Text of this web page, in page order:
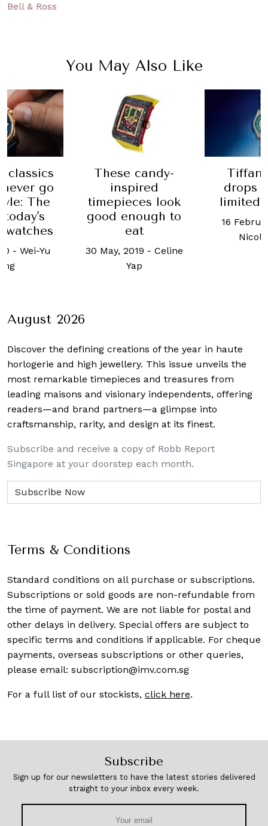
Bell & Ross
You May Also Like
classics
go
The
watches
- Wei-Yu
These candy-
inspired
timepieces look
good enough to
eat
30 May, 2019 - Celine
Yap
drops
limited
16
August 2026
Discover the defining creations of the year in haute
horlogerie and high jewellery. This issue unveils the
most remarkable timepieces and treasures from
leading maisons and visionary independents, offering
readers—and brand partners—a glimpse into
craftsmanship, rarity, and design at its finest.
Subscribe and receive a copy of Robb Report
Singapore at your doorstep each month.
Terms & Conditions
Standard conditions on all purchase or subscriptions.
Subscriptions or sold goods are non-refundable from
the time of payment. We are not liable for postal and
other delays in delivery. Special offers are subject to
specific terms and conditions if applicable. For cheque
payments, overseas subscriptions or other queries,
please email: subscription@imv.com.sg
For a full list of our stockists, click here.
Subscribe
Sign up for our newsletters to have the latest stories delivered
straight to your inbox every week.